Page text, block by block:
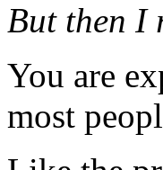
But then I
You are
most